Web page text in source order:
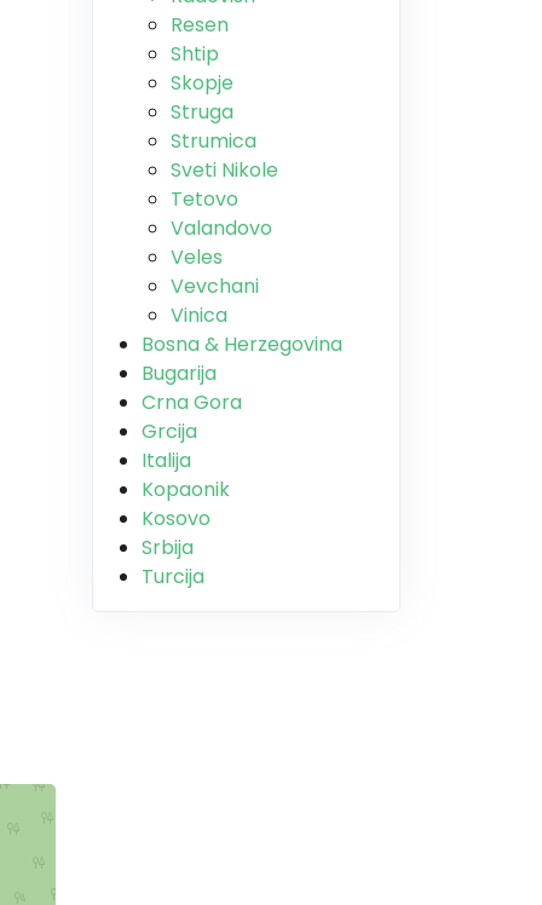
Resen
Shtip
Skopje
Struga
Strumica
Sveti Nikole
Tetovo
Valandovo
Veles
Vevchani
Vinica
Bosna & Herzegovina
Bugarija
Crna Gora
Grcija
Italija
Kopaonik
Kosovo
Srbija
Turcija